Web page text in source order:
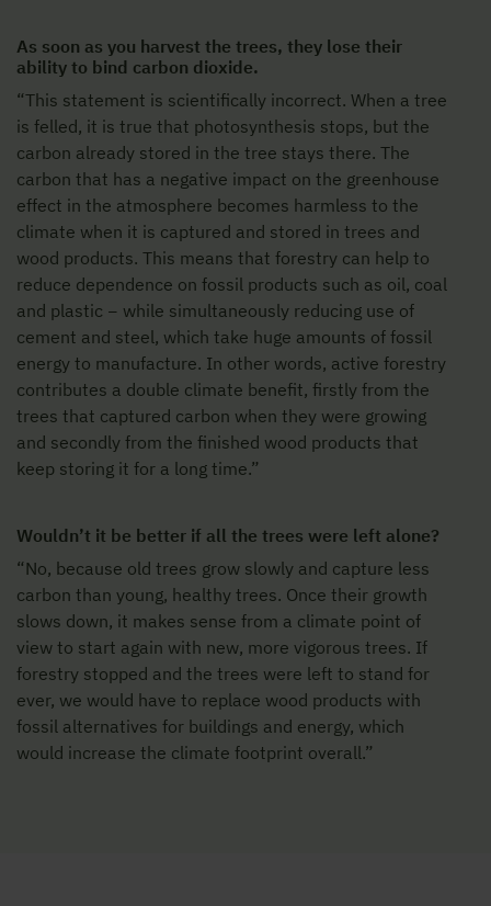
As soon as you harvest the trees, they lose their
ability to bind carbon dioxide.
“This statement is scientifically incorrect. When a tree
is felled, it is true that photosynthesis stops, but the
carbon already stored in the tree stays there. The
carbon that has a negative impact on the greenhouse
effect in the atmosphere becomes harmless to the
climate when it is captured and stored in trees and
wood products. This means that forestry can help to
reduce dependence on fossil products such as oil, coal
and plastic − while simultaneously reducing use of
cement and steel, which take huge amounts of fossil
energy to manufacture. In other words, active forestry
contributes a double climate benefit, firstly from the
trees that captured carbon when they were growing
and secondly from the finished wood products that
keep storing it for a long time.”
Wouldn’t it be better if all the trees were left alone?
“No, because old trees grow slowly and capture less
carbon than young, healthy trees. Once their growth
slows down, it makes sense from a climate point of
view to start again with new, more vigorous trees. If
forestry stopped and the trees were left to stand for
ever, we would have to replace wood products with
fossil alternatives for buildings and energy, which
would increase the climate footprint overall.”